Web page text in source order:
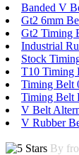
Banded V
Gt2 6mm
Gt2 Timing
Industrial
Stock
T10 Timing
Timing Belt
Timing Belt
V Belt
V Rubber
By